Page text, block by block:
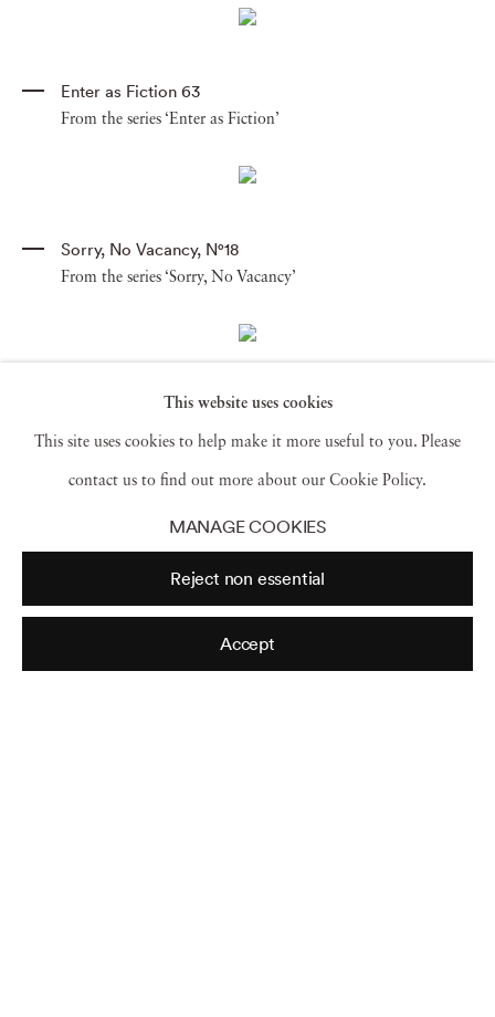
Enter as Fiction 63
From the series ‘Enter as Fiction’
Sorry, No Vacancy, N°18
From the series ‘Sorry, No Vacancy’
No Vacancy ,N°1
From the series ‘Sorry, No Vacancy’
This website uses cookies
This site uses cookies to help make it more useful to you. Please
contact us to find out more about our Cookie Policy.
MANAGE COOKIES
Reject non essential
Accept